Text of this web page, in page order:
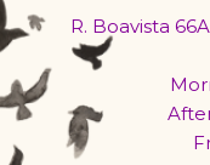
R. Boavista